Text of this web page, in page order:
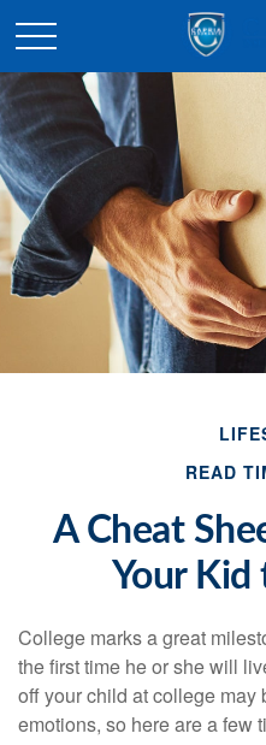
READ
A Cheat
Your Kid
College marks a great
the first time he or she will
off your child at college
emotions, so here are a few